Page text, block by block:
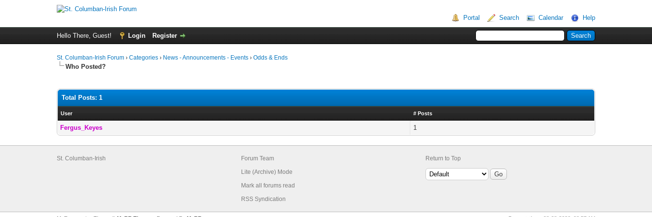
Portal Search Calendar Help
Hello There, Guest! Login Register
St. Columban-Irish Forum › Categories › News - Announcements - Events › Odds & Ends
Who Posted?
Total Posts: 1
User # Posts
Fergus_Keyes 1
St. Columban-Irish
Forum Team
Lite (Archive) Mode
Mark all forums read
RSS Syndication
Return to Top